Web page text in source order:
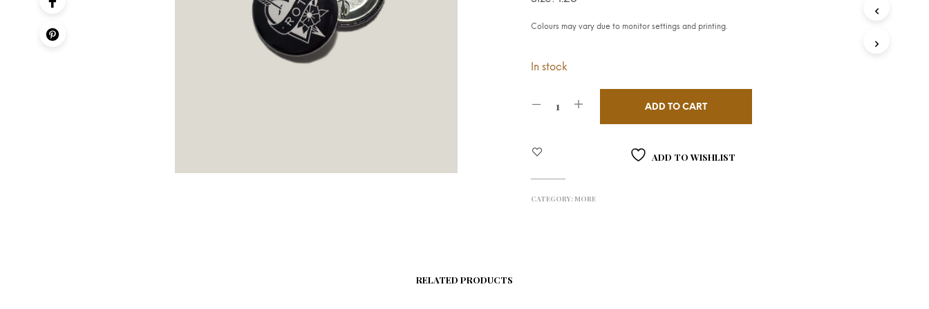
Colours may vary due to monitor settings and printing.
In stock
ADD TO CART
ADD TO WISHLIST
CATEGORY: MORE
RELATED PRODUCTS